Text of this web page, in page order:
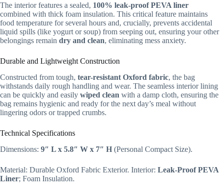
The interior features a sealed, 100% leak-proof PEVA liner
combined with thick foam insulation. This critical feature maintains
food temperature for several hours and, crucially, prevents accidental
liquid spills (like yogurt or soup) from seeping out, ensuring your other
belongings remain dry and clean, eliminating mess anxiety.
Durable and Lightweight Construction
Constructed from tough, tear-resistant Oxford fabric, the bag
withstands daily rough handling and wear. The seamless interior lining
can be quickly and easily wiped clean with a damp cloth, ensuring the
bag remains hygienic and ready for the next day’s meal without
lingering odors or trapped crumbs.
Technical Specifications
Dimensions: 9″ L x 5.8″ W x 7″ H (Personal Compact Size).
Material: Durable Oxford Fabric Exterior. Interior: Leak-Proof PEVA
Liner; Foam Insulation.